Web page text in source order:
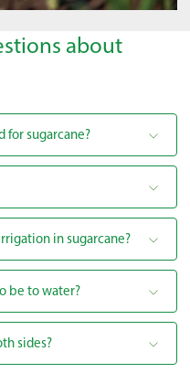
about
sugarcane?
in sugarcane?
be to water?
sides?